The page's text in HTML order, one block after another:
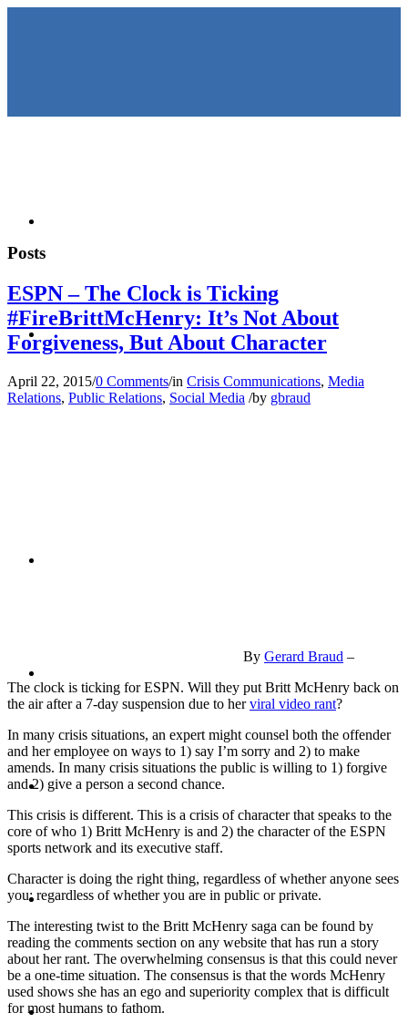
KEYNOTES &
MEDIA TRAINING
CONTACT
ABOUT
BLOG
Posts
ESPN – The Clock is Ticking
#FireBrittMcHenry: It’s Not About
Forgiveness, But About Character
April 22, 2015/0 Comments/in Crisis Communications, Media
Relations, Public Relations, Social Media /by gbraud
By Gerard Braud –
The clock is ticking for ESPN. Will they put Britt McHenry back on
the air after a 7-day suspension due to herviral video rant?
In many crisis situations, an expert might counsel both the offender
and her employee on ways to 1) say I’m sorry and 2) to make
amends. In many crisis situations the public is willing to 1) forgive
and 2) give a person a second chance.
This crisis is different. This is a crisis of character that speaks to the
core of who 1) Britt McHenry is and 2) the character of the ESPN
sports network and its executive staff.
Character is doing the right thing, regardless of whether anyone sees
you; regardless of whether you are in public or private.
The interesting twist to the Britt McHenry saga can be found by
reading the comments section on any website that has run a story
about her rant. The overwhelming consensus is that this could never
be a one-time situation. The consensus is that the words McHenry
used shows she has an ego and superiority complex that is difficult
for most humans to fathom.